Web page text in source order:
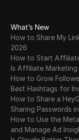
What’s New
How to Share My
2026
How to Start
Is Affiliate Marketing
How to Grow
Best Hashtags for
How to Share a
Sharing Passwords
How to Use the
and Manage Ad